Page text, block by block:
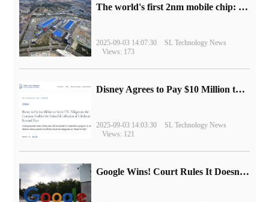
The world's first 2nm mobile chip: Samsung Exynos 2600 is ready for mass production.
2025-09-03 14:07:30
SL Technology News
Views: 173
Disney Agrees to Pay $10 Million to Settle with FTC over Alleged Child Data Collection Using YouTube Animations
2025-09-03 14:03:30
SL Technology News
Views: 121
Google Wins! Court Rules It Doesn't Have to Sell Chrome Browser